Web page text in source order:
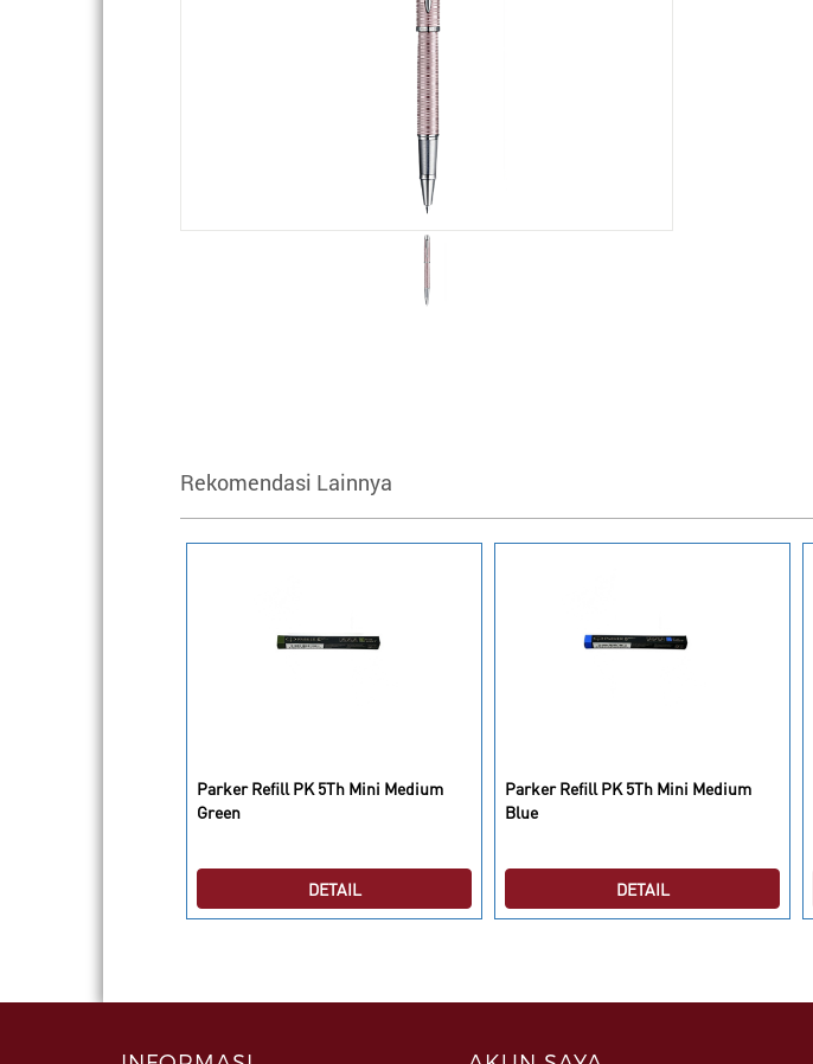
Rekomendasi Lainnya
Parker Refill PK 5Th Mini Medium
Green
DETAIL
Parker Refill PK 5Th Mini Medium
Blue
DETAIL